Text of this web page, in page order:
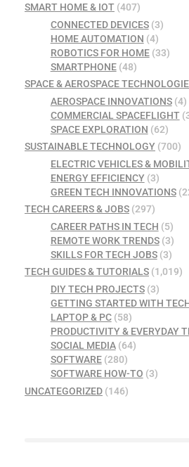
SMART HOME & IOT (407)
CONNECTED DEVICES(3)
HOME AUTOMATION (4)
ROBOTICS FOR HOME(33)
SMARTPHONE(48)
SPACE & AEROSPACE
AEROSPACE INNOVATIONS(4)
COMMERCIAL SPACEFLIGHT
SPACE EXPLORATION (62)
SUSTAINABLE TECHNOLOGY (700)
ELECTRIC VEHICLES &
ENERGY EFFICIENCY(3)
GREEN TECH INNOVATIONS
TECH CAREERS & JOBS (297)
CAREER PATHS IN TECH (5)
REMOTE WORK TRENDS(3)
SKILLS FOR TECH JOBS(3)
TECH GUIDES & TUTORIALS (1,019)
DIY TECH PROJECTS(3)
GETTING STARTED WITH
LAPTOP & PC(58)
PRODUCTIVITY & EVERYDAY
SOCIAL MEDIA(64)
SOFTWARE(280)
SOFTWARE HOW-TO (3)
UNCATEGORIZED (146)